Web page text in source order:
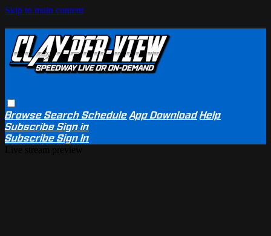
Skip to main content
BrowseSearchSchedule App Download Help
SubscribeSign in
SubscribeSign In